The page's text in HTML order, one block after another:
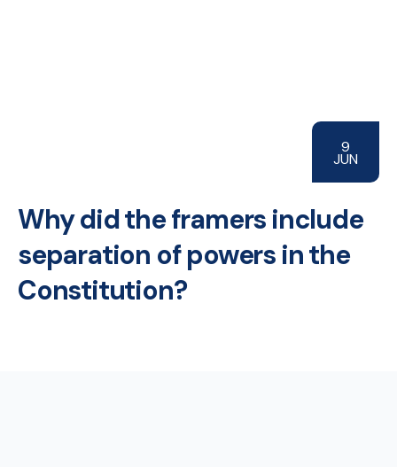
9
JUN
Why did the framers include
separation of powers in the
Constitution?